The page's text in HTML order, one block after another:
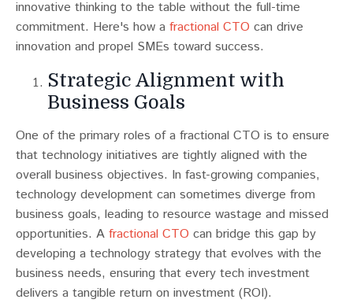
innovative thinking to the table without the full-time
commitment. Here's how a fractional CTO can drive
innovation and propel SMEs toward success.
Strategic Alignment with
Business Goals
One of the primary roles of a fractional CTO is to ensure
that technology initiatives are tightly aligned with the
overall business objectives. In fast-growing companies,
technology development can sometimes diverge from
business goals, leading to resource wastage and missed
opportunities​​. A fractional CTO can bridge this gap by
developing a technology strategy that evolves with the
business needs, ensuring that every tech investment
delivers a tangible return on investment (ROI).